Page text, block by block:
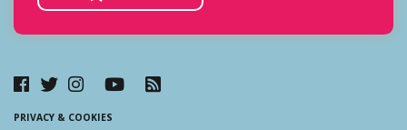
PRIVACY & COOKIES